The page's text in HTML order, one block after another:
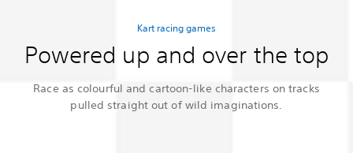
Kart racing games
Powered up and over the top
Race as colourful and cartoon-like characters on tracks
pulled straight out of wild imaginations.